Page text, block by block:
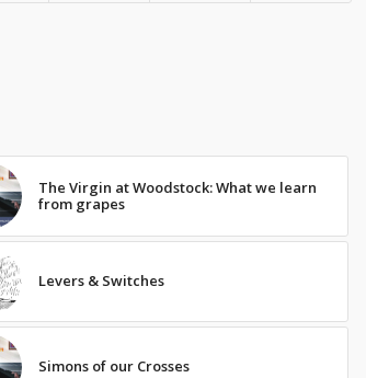
The Virgin at Woodstock: What we learn
from grapes
Levers & Switches
Simons of our Crosses